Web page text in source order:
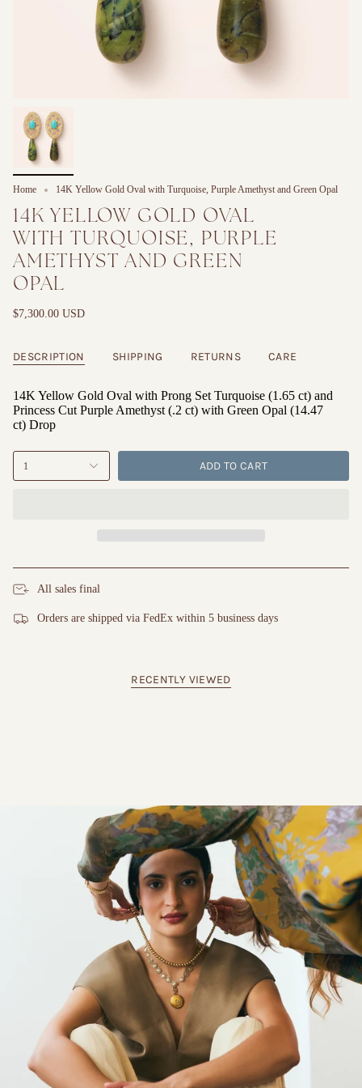
Home 14K Yellow Gold Oval with Turquoise, Purple Amethyst and Green Opal
14K YELLOW GOLD OVAL
WITH TURQUOISE, PURPLE
AMETHYST AND GREEN
OPAL
$7,300.00 USD
DESCRIPTION SHIPPING RETURNS CARE
14K Yellow Gold Oval with Prong Set Turquoise (1.65 ct) and
Princess Cut Purple Amethyst (.2 ct) with Green Opal (14.47
ct) Drop
1 ADD TO CART
All sales final
Orders are shipped via FedEx within 5 business days
RECENTLY VIEWED